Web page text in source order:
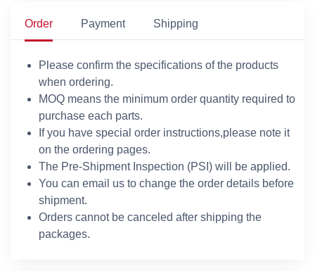
Order Payment Shipping
Please confirm the specifications of the products
when ordering.
MOQ means the minimum order quantity required to
purchase each parts.
If you have special order instructions,please note it
on the ordering pages.
The Pre-Shipment Inspection (PSI) will be applied.
You can email us to change the order details before
shipment.
Orders cannot be canceled after shipping the
packages.